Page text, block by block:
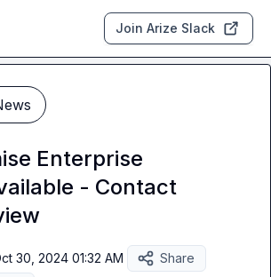
Join Arize Slack
Enterprise
- Contact
30, 2024 01:32 AM
Share